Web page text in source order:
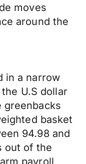
moves
around the
in a narrow
U.S dollar
greenbacks
basket
94.98 and
out of the
payroll